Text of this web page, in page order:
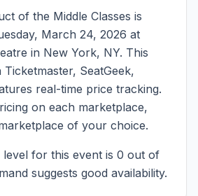
of the Middle Classes is
March 24, 2026 at
in New York, NY. This
SeatGeek,
real-time price tracking.
on each marketplace,
of your choice.
for this event is 0 out of
suggests good availability.